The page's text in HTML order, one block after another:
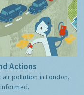
Actions
pollution in London,